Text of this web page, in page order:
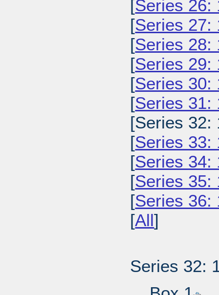
[Series 26:
[Series 27:
[Series 28:
[Series 29:
[Series 30:
[Series 31:
[Series 32:
[Series 33:
[Series 34:
[Series 35:
[Series 36:
[All]
Series 32: